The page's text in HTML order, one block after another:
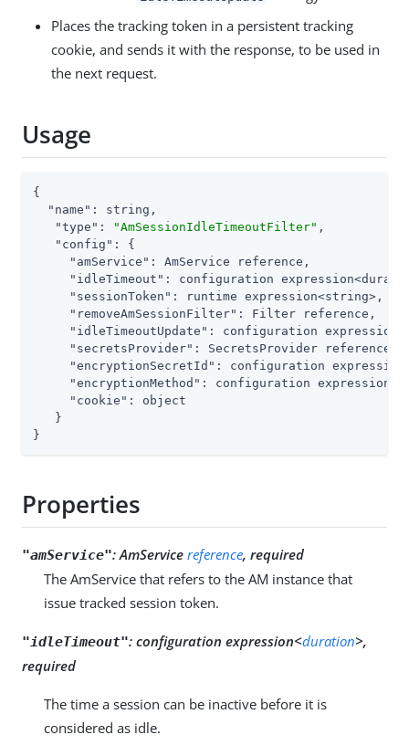
Places the tracking token in a persistent tracking
cookie, and sends it with the response, to be used in
the next request.
Usage
{
"name" : string,
"type" : "AmSessionIdleTimeoutFilter" ,
"config" : {
"amService" : AmService reference,
"idleTimeout" : configuration
"sessionToken" : runtime expression<string>,
"removeAmSessionFilter" : Filter reference,
"idleTimeoutUpdate" : configuration
"secretsProvider" : SecretsProvider reference,
"encryptionSecretId" : configuration
"encryptionMethod" : configuration
"cookie" : object
   }
}
Properties
"amService":AmService reference, required
The AmService that refers to the AM instance that
issue tracked session token.
"idleTimeout": configuration expression<duration>,
required
The time a session can be inactive before it is
considered as idle.